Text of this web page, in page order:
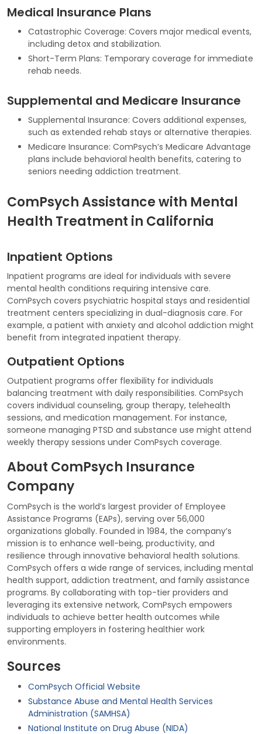
Medical Insurance Plans
Catastrophic Coverage: Covers major medical events,
including detox and stabilization.
Short-Term Plans: Temporary coverage for immediate
rehab needs.
Supplemental and Medicare Insurance
Supplemental Insurance: Covers additional expenses,
such as extended rehab stays or alternative therapies.
Medicare Insurance: ComPsych’s Medicare Advantage
plans include behavioral health benefits, catering to
seniors needing addiction treatment.
ComPsych Assistance with Mental
Health Treatment in California
Inpatient Options
Inpatient programs are ideal for individuals with severe
mental health conditions requiring intensive care.
ComPsych covers psychiatric hospital stays and residential
treatment centers specializing in dual-diagnosis care. For
example, a patient with anxiety and alcohol addiction might
benefit from integrated inpatient therapy.
Outpatient Options
Outpatient programs offer flexibility for individuals
balancing treatment with daily responsibilities. ComPsych
covers individual counseling, group therapy, telehealth
sessions, and medication management. For instance,
someone managing PTSD and substance use might attend
weekly therapy sessions under ComPsych coverage.
About ComPsych Insurance
Company
ComPsych is the world’s largest provider of Employee
Assistance Programs (EAPs), serving over 56,000
organizations globally. Founded in 1984, the company’s
mission is to enhance well-being, productivity, and
resilience through innovative behavioral health solutions.
ComPsych offers a wide range of services, including mental
health support, addiction treatment, and family assistance
programs. By collaborating with top-tier providers and
leveraging its extensive network, ComPsych empowers
individuals to achieve better health outcomes while
supporting employers in fostering healthier work
environments.
Sources
ComPsych Official Website
Substance Abuse and Mental Health Services
Administration (SAMHSA)
National Institute on Drug Abuse (NIDA)